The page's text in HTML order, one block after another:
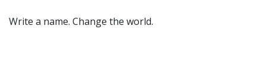
Write a name. Change the world.